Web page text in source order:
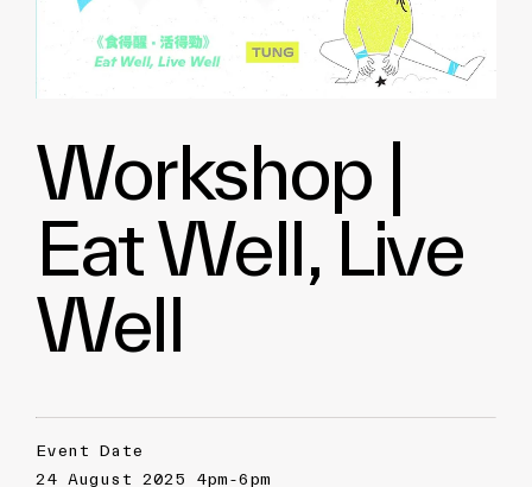
Workshop |
Eat Well, Live
Well
Event Date
24 August 2025 4pm-6pm